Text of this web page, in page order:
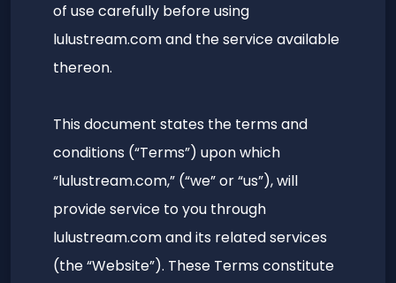
of use carefully before using
lulustream.com and the service available
thereon.
This document states the terms and
conditions (“Terms”) upon which
“lulustream.com,” (“we” or “us”), will
provide service to you through
lulustream.com and its related services
(the “Website”). These Terms constitute